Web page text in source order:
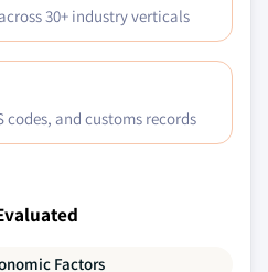
30+ industry verticals
and customs records
Factors